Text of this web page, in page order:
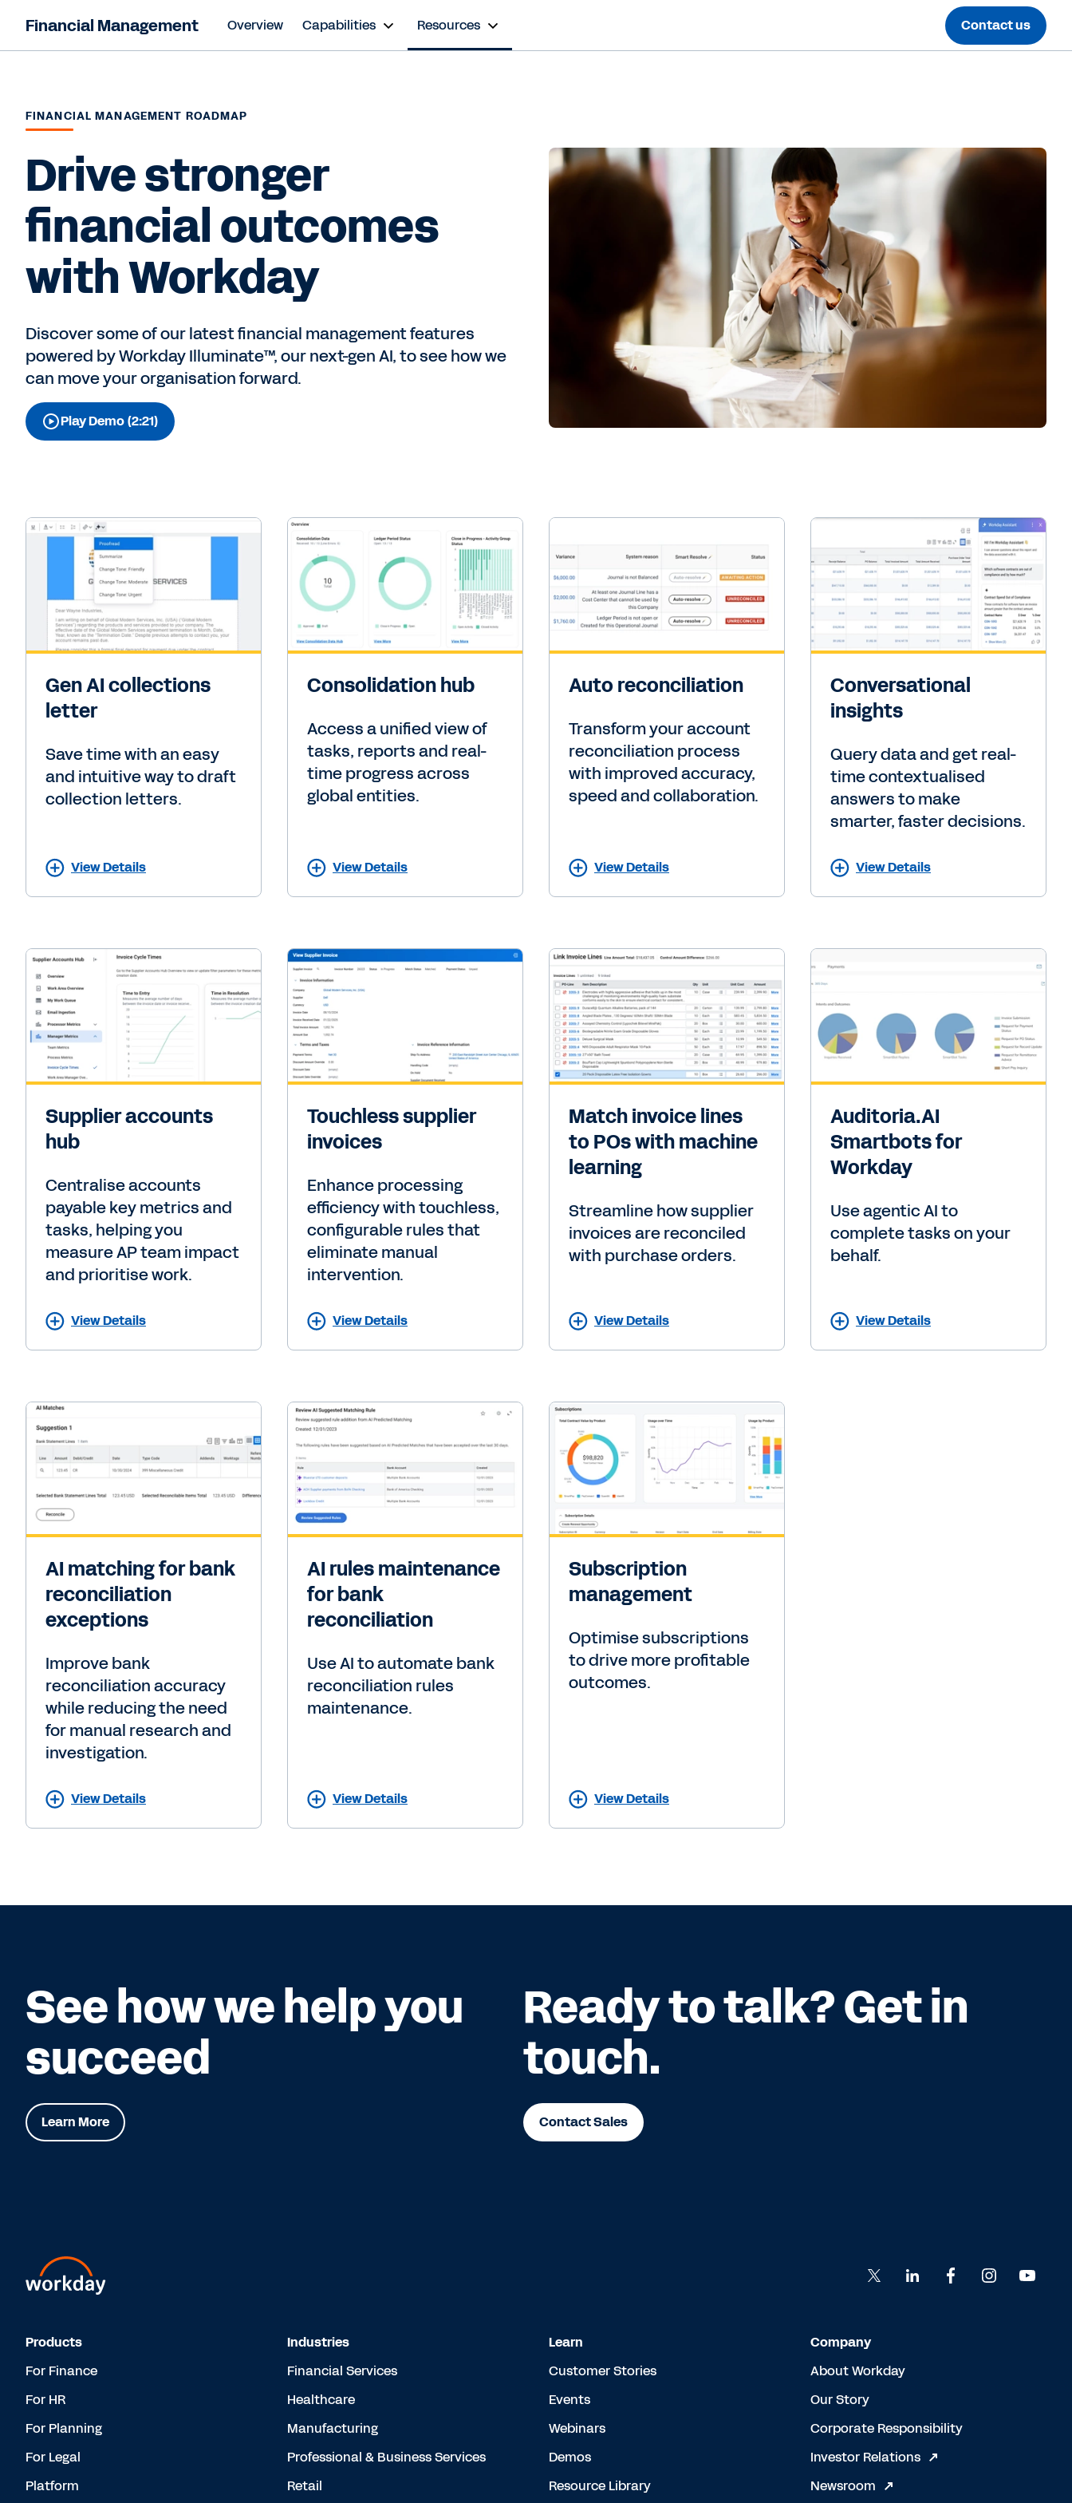
Financial Management Overview Capabilities Resources Contact us
FINANCIAL MANAGEMENT ROADMAP
Drive stronger
financial outcomes
with Workday
Discover some of our latest financial management features
powered by Workday Illuminate™, our next-gen AI, to see how we
can move your organisation forward.
Play Demo (2:21)
Gen AI collections
letter
Save time with an easy
and intuitive way to draft
collection letters.
View Details
Consolidation hub
Access a unified view of
tasks, reports and real-
time progress across
global entities.
View Details
Auto reconciliation
Transform your account
reconciliation process
with improved accuracy,
speed and collaboration.
View Details
Conversational
insights
Query data and get real-
time contextualised
answers to make
smarter, faster decisions.
View Details
Supplier accounts
hub
Centralise accounts
payable key metrics and
tasks, helping you
measure AP team impact
and prioritise work.
View Details
Touchless supplier
invoices
Enhance processing
efficiency with touchless,
configurable rules that
eliminate manual
intervention.
View Details
Match invoice lines
to POs with machine
learning
Streamline how supplier
invoices are reconciled
with purchase orders.
View Details
Auditoria.AI
Smartbots for
Workday
Use agentic AI to
complete tasks on your
behalf.
View Details
AI matching for bank
reconciliation
exceptions
Improve bank
reconciliation accuracy
while reducing the need
for manual research and
investigation.
View Details
AI rules maintenance
for bank
reconciliation
Use AI to automate bank
reconciliation rules
maintenance.
View Details
Subscription
management
Optimise subscriptions
to drive more profitable
outcomes.
View Details
See how we help you
succeed
Learn More
Ready to talk? Get in
touch.
Contact Sales
Products
For Finance
For HR
For Planning
For Legal
Platform
Industries
Financial Services
Healthcare
Manufacturing
Professional & Business Services
Retail
Learn
Customer Stories
Events
Webinars
Demos
Resource Library
Company
About Workday
Our Story
Corporate Responsibility
Investor Relations
Newsroom